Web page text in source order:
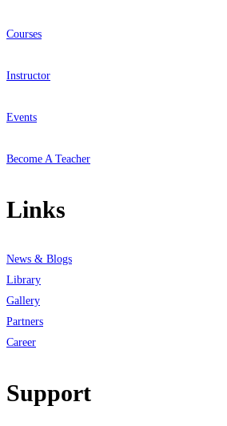
Courses
Instructor
Events
Become A Teacher
Links
News & Blogs
Library
Gallery
Partners
Career
Support